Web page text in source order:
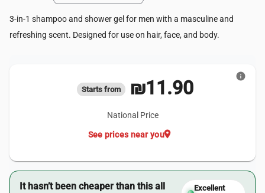
3-in-1 shampoo and shower gel for men with a masculine and
refreshing scent. Designed for use on hair, face, and body.
Starts from ₪11.90
National Price
location_on
See prices near you
info
It hasn’t been cheaper than this all
Excellent